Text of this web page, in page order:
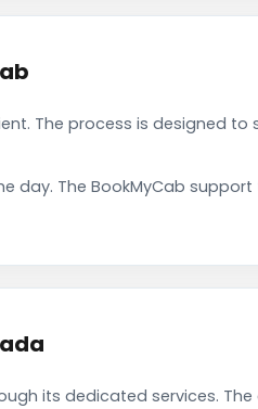
The process is designed
day. The BookMyCab
its dedicated services.